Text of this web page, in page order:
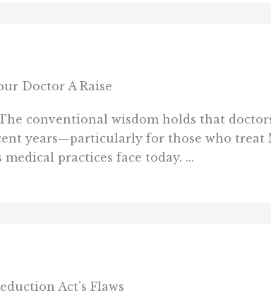
Doctor A Raise
conventional wisdom holds that
years—particularly for those who treat
practices face today. ...
Act’s Flaws